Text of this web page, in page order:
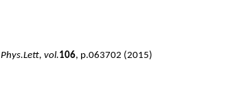
Phys.Lett, vol.106, p.063702 (2015)